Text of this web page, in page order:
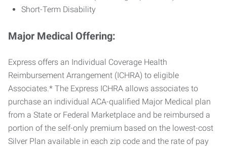
Short-Term Disability
Major Medical Offering:
Express offers an Individual Coverage Health
Reimbursement Arrangement (ICHRA) to eligible
Associates.* The Express ICHRA allows associates to
purchase an individual ACA-qualified Major Medical plan
from a State or Federal Marketplace and be reimbursed a
portion of the self-only premium based on the lowest-cost
Silver Plan available in each zip code and the rate of pay